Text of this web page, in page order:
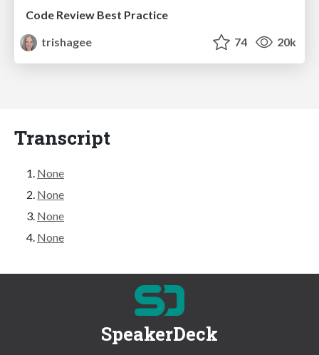
Code Review Best Practice
trishagee
74 20k
Transcript
None
None
None
None
SpeakerDeck